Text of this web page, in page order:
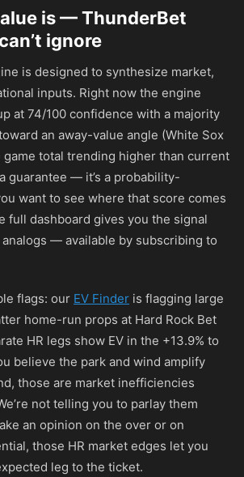
is — ThunderBet
ignore
is designed to synthesize market,
inputs. Right now the engine
at 74/100 confidence with a majority
an away-value angle (White Sox
game total trending higher than current
guarantee — it’s a probability-
want to see where that score comes
full dashboard gives you the signal
— available by subscribing to
flags: our EV Finder is flagging large
home-run props at Hard Rock Bet
HR legs show EV in the +13.9% to
believe the park and wind amplify
those are market inefficiencies
not telling you to parlay them
an opinion on the over or on
those HR market edges let you
leg to the ticket.